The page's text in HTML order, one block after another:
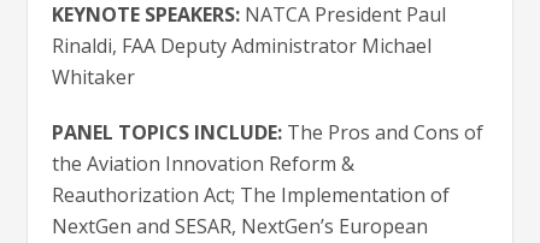
KEYNOTE SPEAKERS: NATCA President Paul
Rinaldi, FAA Deputy Administrator Michael
Whitaker
PANEL TOPICS INCLUDE: The Pros and Cons of
the Aviation Innovation Reform &
Reauthorization Act; The Implementation of
NextGen and SESAR, NextGen’s European